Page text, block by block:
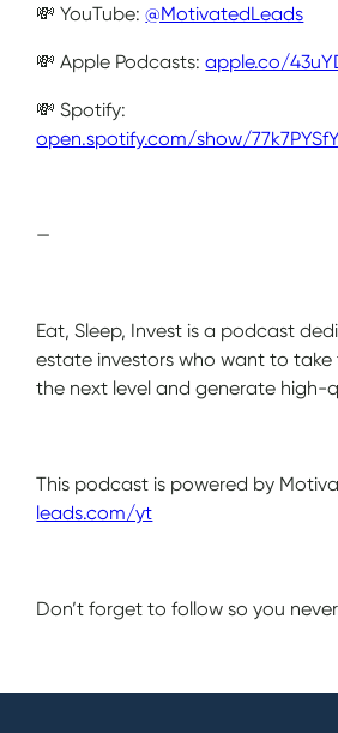
💸 YouTube:@MotivatedLeads
💸 Apple Podcasts:apple.co/
💸 Spotify:
open.spotify.com/show/
—
Eat, Sleep, Invest is a podcast
estate investors who want to
the next level and generate high-
This podcast is powered by
leads.com/yt
Don’t forget to follow so you